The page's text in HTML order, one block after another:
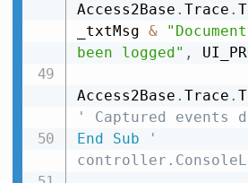
Access2Base . Trace .
_txtMsg &
been logged" ,
Access2Base . Trace .
' Captured events
End
Sub
'